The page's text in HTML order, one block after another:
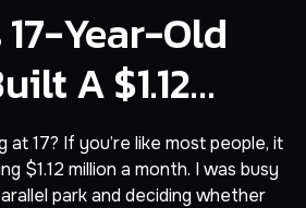
Year-Old
A $1.12
App
17? If you’re like most people, it
$1.12 million a month. I was busy
park and deciding whether